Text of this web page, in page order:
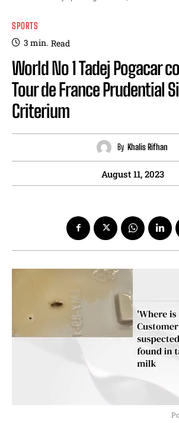
SPORTS
3 min. Read
World No 1 Tadej Pogacar
Tour de France Prudential
Criterium
By Khalis Rifhan
August 11, 2023